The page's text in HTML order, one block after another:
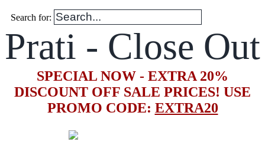
Search for:
Prati - Close Out
SPECIAL NOW - EXTRA 20%
DISCOUNT OFF SALE PRICES! USE
PROMO CODE: EXTRA20